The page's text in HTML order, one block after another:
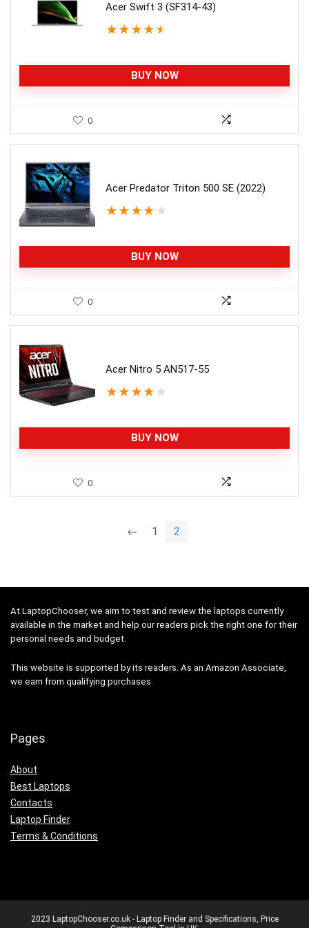
Acer Swift 3 (SF314-43)
★ ★ ★ ★ ★
BUY NOW
0
Acer Predator Triton 500 SE (2022)
★ ★ ★ ★ ★
BUY NOW
0
Acer Nitro 5 AN517-55
★ ★ ★ ★ ★
BUY NOW
0
← 1 2
At LaptopChooser, we aim to test and review the laptops currently
available in the market and help our readers pick the right one for their
personal needs and budget.
This website is supported by its readers. As an Amazon Associate,
we earn from qualifying purchases.
Pages
About
Best Laptops
Contacts
Laptop Finder
Terms & Conditions
2023 LaptopChooser.co.uk - Laptop Finder and Specifications, Price